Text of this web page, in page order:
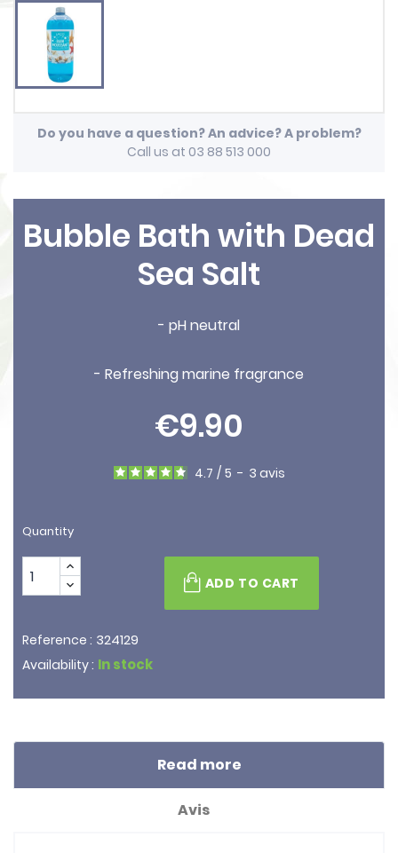
Do you have a question? An advice? A problem?
Call us at 03 88 513 000
Bubble Bath with Dead
Sea Salt
- pH neutral
- Refreshing marine fragrance
€9.90
4.7 / 5 - 3 avis
Quantity
ADD TO CART
Reference : 324129
Availability : In stock
Read more
Avis